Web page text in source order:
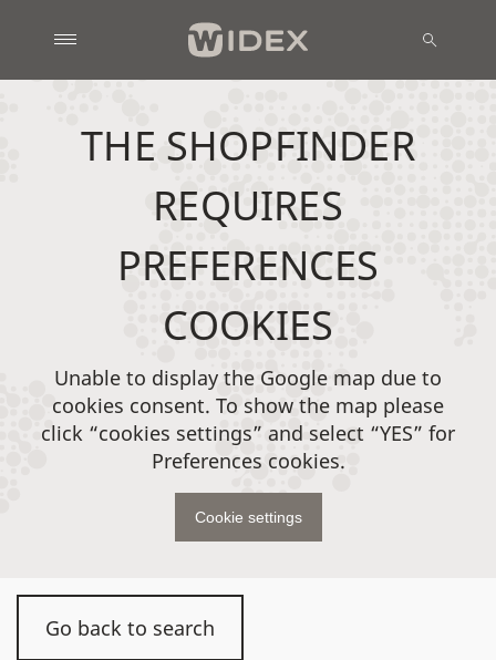
Go back to search
THE SHOPFINDER
REQUIRES
PREFERENCES
COOKIES
Unable to display the Google map due to
cookies consent. To show the map please
click “cookies settings” and select “YES” for
Preferences cookies.
Cookie settings